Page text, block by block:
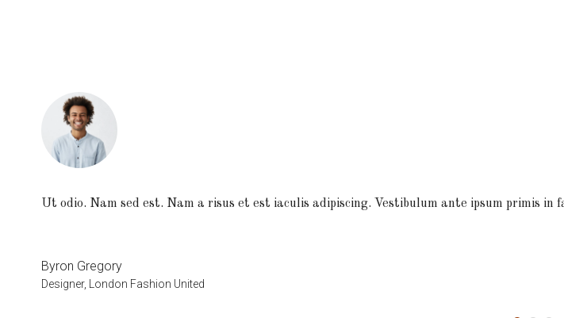
Ut odio. Nam sed est. Nam a risus et est iaculis adipiscing. Vestibulum ante ipsum primis in
Byron Gregory
Designer, London Fashion United